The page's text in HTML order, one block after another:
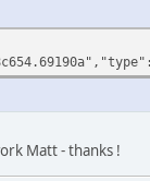
Matt - thanks !